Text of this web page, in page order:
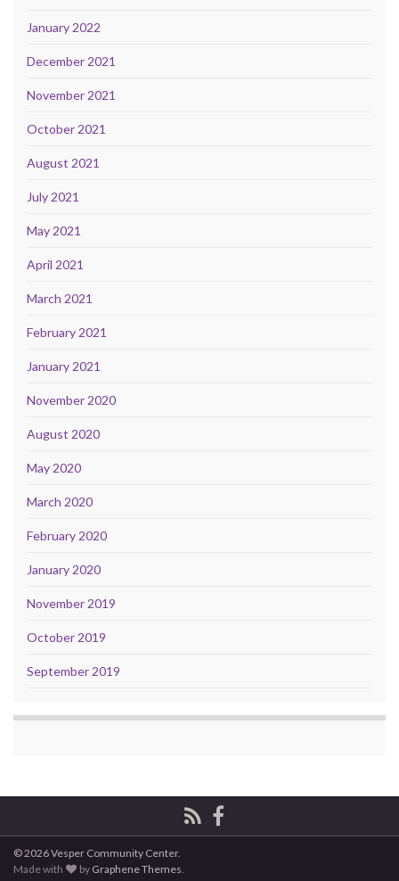
January 2022
December 2021
November 2021
October 2021
August 2021
July 2021
May 2021
April 2021
March 2021
February 2021
January 2021
November 2020
August 2020
May 2020
March 2020
February 2020
January 2020
November 2019
October 2019
September 2019
© 2026 Vesper Community Center.
Made with
by Graphene Themes.